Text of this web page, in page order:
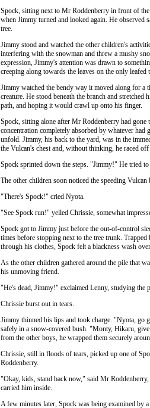
Spock, sitting next to Mr Roddenberry in front of
when Jimmy turned and looked again. He observed
tree.
Jimmy stood and watched the other children's
interfering with the snowman and threw a mushy
expression, Jimmy's attention was drawn to
creeping along towards the leaves on the only leafed
Jimmy watched the bendy way it moved along for a
creature. He stood beneath the branch and
path, and hoping it would crawl up onto his finger.
Spock, sitting alone after Mr Roddenberry had gone
concentration completely absorbed by whatever had
unfold. Jimmy, his back to the yard, was in the
the Vulcan's chest and, without thinking, he raced
Spock sprinted down the steps. "Jimmy!" He tried
The other children soon noticed the speeding Vulcan
"There's Spock!" cried Nyota.
"See Spock run!" yelled Chrissie, somewhat
Spock got to Jimmy just before the out-of-control
times before stopping next to the tree trunk.
through his clothes, Spock felt a blackness wash
As the other children gathered around the pile that
his unmoving friend.
"He's dead, Jimmy!" exclaimed Lenny, studying the
Chrissie burst out in tears.
Jimmy thinned his lips and took charge. "Nyota, go
safely in a snow-covered bush. "Monty, Hikaru,
from the other boys, he wrapped them securely
Chrissie, still in floods of tears, picked up one of
Roddenberry.
"Okay, kids, stand back now," said Mr
carried him inside.
A few minutes later, Spock was being examined by